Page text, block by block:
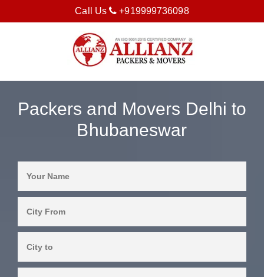
Call Us +919999736098
Packers and Movers Delhi to
Bhubaneswar